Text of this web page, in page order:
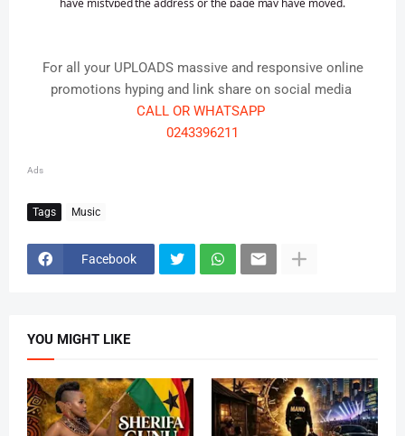
For all your UPLOADS massive and responsive online
promotions hyping and link share on social media
CALL OR WHATSAPP
0243396211
Ads
Tags Music
Facebook
YOU MIGHT LIKE